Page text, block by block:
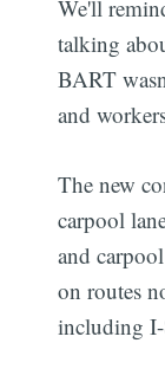
We'll
talking
BART
and
The new
carpool
and
on routes
including